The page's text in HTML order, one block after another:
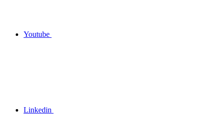
Youtube
Linkedin